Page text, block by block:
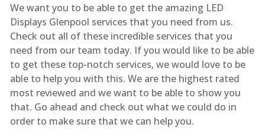
We want you to be able to get the amazing LED
Displays Glenpool services that you need from us.
Check out all of these incredible services that you
need from our team today. If you would like to be able
to get these top-notch services, we would love to be
able to help you with this. We are the highest rated
most reviewed and we want to be able to show you
that. Go ahead and check out what we could do in
order to make sure that we can help you.